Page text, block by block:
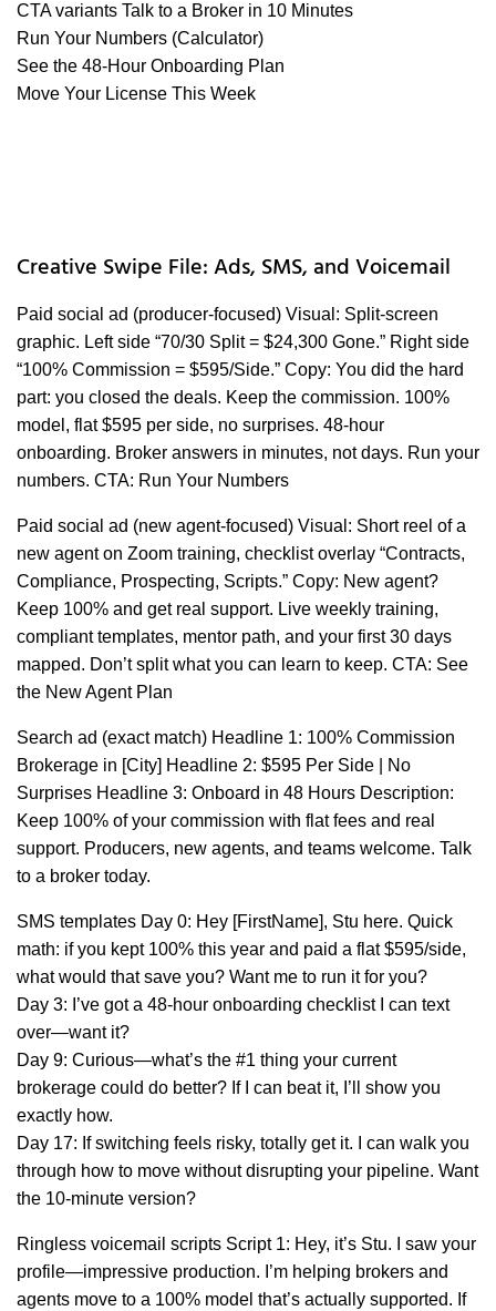
CTA variants Talk to a Broker in 10 Minutes
Run Your Numbers (Calculator)
See the 48-Hour Onboarding Plan
Move Your License This Week
Creative Swipe File: Ads, SMS, and Voicemail
Paid social ad (producer-focused) Visual: Split-screen
graphic. Left side “70/30 Split = $24,300 Gone.” Right side
“100% Commission = $595/Side.” Copy: You did the hard
part: you closed the deals. Keep the commission. 100%
model, flat $595 per side, no surprises. 48-hour
onboarding. Broker answers in minutes, not days. Run your
numbers. CTA: Run Your Numbers
Paid social ad (new agent-focused) Visual: Short reel of a
new agent on Zoom training, checklist overlay “Contracts,
Compliance, Prospecting, Scripts.” Copy: New agent?
Keep 100% and get real support. Live weekly training,
compliant templates, mentor path, and your first 30 days
mapped. Don’t split what you can learn to keep. CTA: See
the New Agent Plan
Search ad (exact match) Headline 1: 100% Commission
Brokerage in [City] Headline 2: $595 Per Side | No
Surprises Headline 3: Onboard in 48 Hours Description:
Keep 100% of your commission with flat fees and real
support. Producers, new agents, and teams welcome. Talk
to a broker today.
SMS templates Day 0: Hey [FirstName], Stu here. Quick
math: if you kept 100% this year and paid a flat $595/side,
what would that save you? Want me to run it for you?
Day 3: I’ve got a 48-hour onboarding checklist I can text
over—want it?
Day 9: Curious—what’s the #1 thing your current
brokerage could do better? If I can beat it, I’ll show you
exactly how.
Day 17: If switching feels risky, totally get it. I can walk you
through how to move without disrupting your pipeline. Want
the 10-minute version?
Ringless voicemail scripts Script 1: Hey, it’s Stu. I saw your
profile—impressive production. I’m helping brokers and
agents move to a 100% model that’s actually supported. If